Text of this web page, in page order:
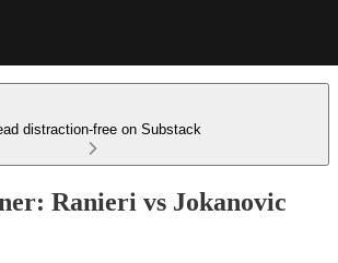
distraction-free on Substack
Ranieri vs Jokanovic